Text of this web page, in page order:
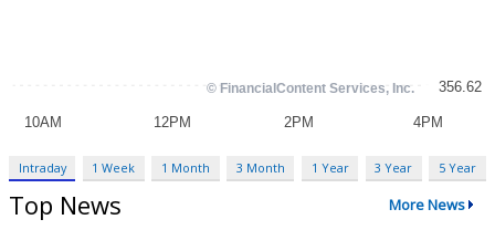
Intraday 1 Week 1 Month 3 Month 1 Year 3 Year 5 Year
Top News More News